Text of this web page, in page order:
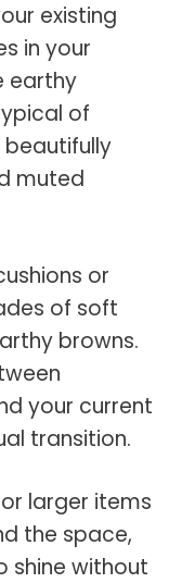
existing
in your
earthy
of
beautifully
muted
or
of soft
browns.
your current
transition.
larger items
the space,
shine without